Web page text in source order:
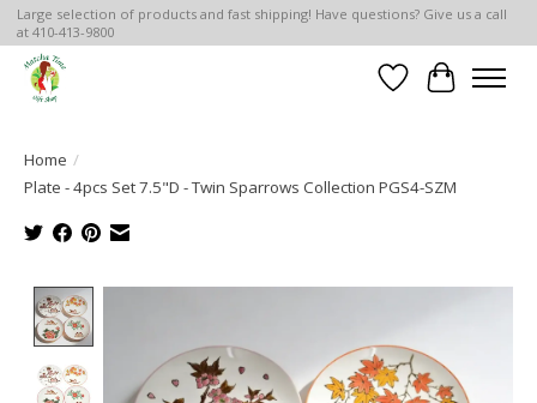
Large selection of products and fast shipping! Have questions? Give us a call
at 410-413-9800
Wish List
Cart
Home /
Plate - 4pcs Set 7.5"D - Twin Sparrows Collection PGS4-SZM